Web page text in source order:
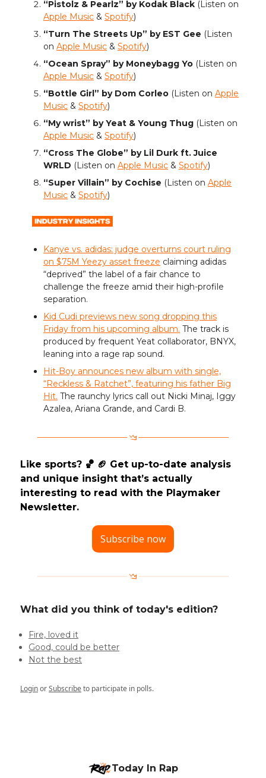
“Pistolz & Pearlz” by Kodak Black (Listen on
Apple Music & Spotify)
“Turn The Streets Up” by EST Gee (Listen
on Apple Music & Spotify)
“Ocean Spray” by Moneybagg Yo (Listen on
Apple Music & Spotify)
“Bottle Girl” by Dom Corleo (Listen on Apple
Music & Spotify)
“My wrist” by Yeat & Young Thug (Listen on
Apple Music & Spotify)
“Cross The Globe” by Lil Durk ft. Juice
WRLD (Listen on Apple Music & Spotify)
“Super Villain” by Cochise (Listen on Apple
Music & Spotify)
Kanye vs. adidas: judge overturns court ruling
on $75M Yeezy asset freeze claiming adidas
“deprived” the label of a fair chance to
challenge the freeze amid their high-profile
separation.
Kid Cudi previews new song dropping this
Friday from his upcoming album. The track is
produced by frequent Yeat collaborator, BNYX,
leaning into a rage rap sound.
Hit-Boy announces new album with single,
“Reckless & Ratchet”, featuring his father Big
Hit. The raunchy lyrics call out Nicki Minaj, Iggy
Azalea, Ariana Grande, and Cardi B.
Like sports? 🏀 🏈 Get up-to-date analysis
and unique insight that’s actually
interesting to read with the Playmaker
Newsletter.
Subscribe now
What did you think of today's edition?
Fire, loved it
Good, could be better
Not the best
LoginorSubscribeto participate in polls.
Today In Rap